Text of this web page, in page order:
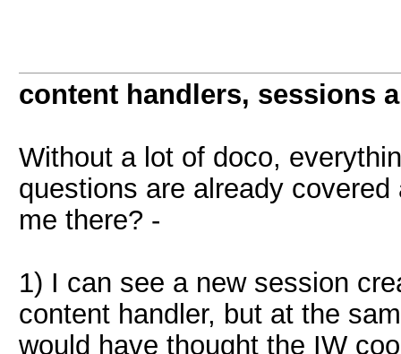
content handlers, sessions
Without a lot of doco,
questions are already
me there? -
1) I can see a new session
content handler, but at the
would have thought the IW